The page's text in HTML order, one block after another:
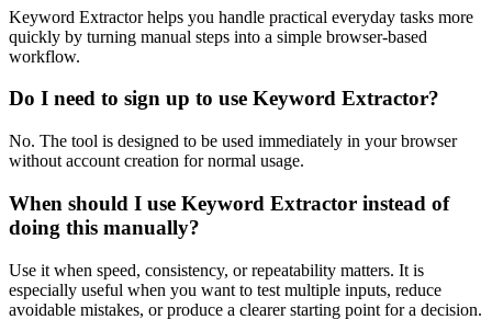
Keyword Extractor helps you handle practical everyday tasks more
quickly by turning manual steps into a simple browser-based
workflow.
Do I need to sign up to use Keyword Extractor?
No. The tool is designed to be used immediately in your browser
without account creation for normal usage.
When should I use Keyword Extractor instead of
doing this manually?
Use it when speed, consistency, or repeatability matters. It is
especially useful when you want to test multiple inputs, reduce
avoidable mistakes, or produce a clearer starting point for a decision.